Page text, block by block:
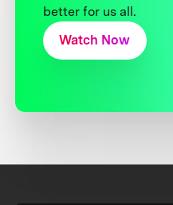
better for us all.
Watch Now